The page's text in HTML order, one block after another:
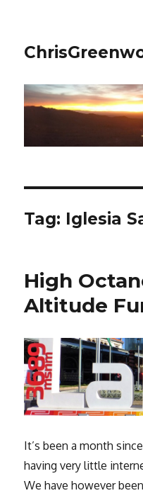
Tag: Iglesia
High
Altitude
It’s been a month
having very little
We have however